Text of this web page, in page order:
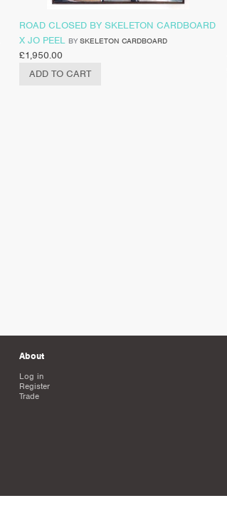
ROAD CLOSED BY SKELETON CARDBOARD
X JO PEEL BY SKELETON CARDBOARD
£1,950.00
ADD TO CART
About
Log in
Register
Trade